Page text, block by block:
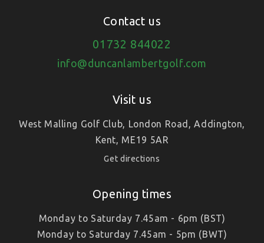
Contact us
01732 844022
info@duncanlambertgolf.com
Visit us
West Malling Golf Club, London Road, Addington,
Kent, ME19 5AR
Get directions
Opening times
Monday to Saturday 7.45am - 6pm (BST)
Monday to Saturday 7.45am - 5pm (BWT)